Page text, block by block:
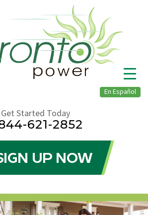
En Español
Get Started Today
621-2852